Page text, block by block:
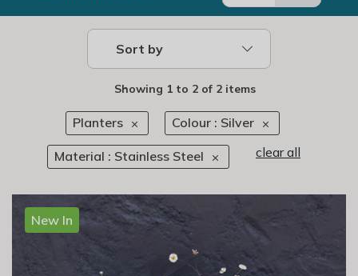
Sort by
Showing 1 to 2 of 2 items
Planters Colour : Silver
Material : Stainless Steel clear all
New In